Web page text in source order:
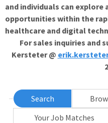
and individuals can
opportunities within the
healthcare and digital
For sales inquiries and
Kersteter @
Search
Your Job Matches